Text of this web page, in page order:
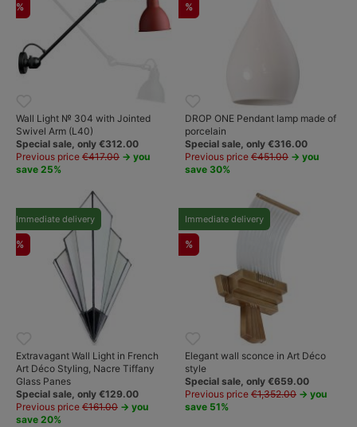
%
Wall Light № 304 with Jointed
Swivel Arm (L40)
Special sale, only €312.00
Previous price €417.00 → you
save 25%
%
DROP ONE Pendant lamp made of
porcelain
Special sale, only €316.00
Previous price €451.00 → you
save 30%
Immediate delivery
%
Extravagant Wall Light in French
Art Déco Styling, Nacre Tiffany
Glass Panes
Special sale, only €129.00
Previous price €161.00 → you
save 20%
Immediate delivery
%
Elegant wall sconce in Art Déco
style
Special sale, only €659.00
Previous price €1,352.00 → you
save 51%